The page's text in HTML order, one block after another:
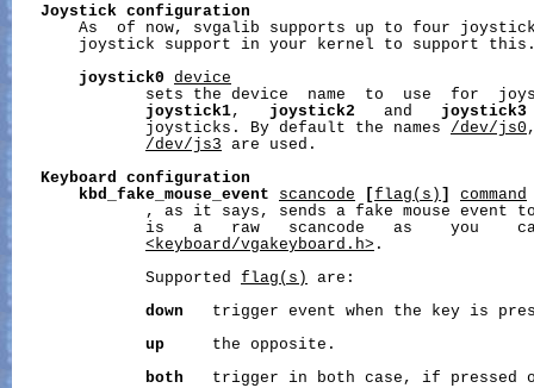
Joystick configuration
As  of now, svgalib supports up to four
joystick support in your kernel to support
joystick0
device
sets the device  name  to  use  for
joystick1, joystick2
   and
joystick3
              joysticks. By default the names
/dev/js0
/dev/js3 are used.
Keyboard
configuration
kbd_fake_mouse_event
scancode [flag(s) ]
command
, as it says, sends a fake mouse event
is   a   raw   scancode   as    you
<keyboard/vgakeyboard.h> .
              Supported
flag(s)
are:
down
trigger event when the key is
up
     the opposite.
both
trigger in both case, if pressed